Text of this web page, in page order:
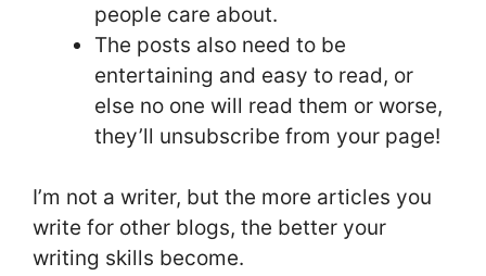
people care about.
The posts also need to be
entertaining and easy to read, or
else no one will read them or worse,
they’ll unsubscribe from your page!
I’m not a writer, but the more articles you
write for other blogs, the better your
writing skills become.